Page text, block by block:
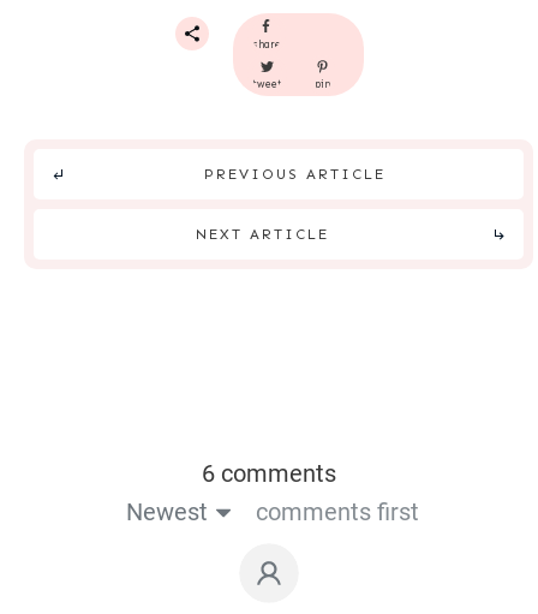
share
tweet pin
PREVIOUS ARTICLE
NEXT ARTICLE
6 comments
Newest
comments first